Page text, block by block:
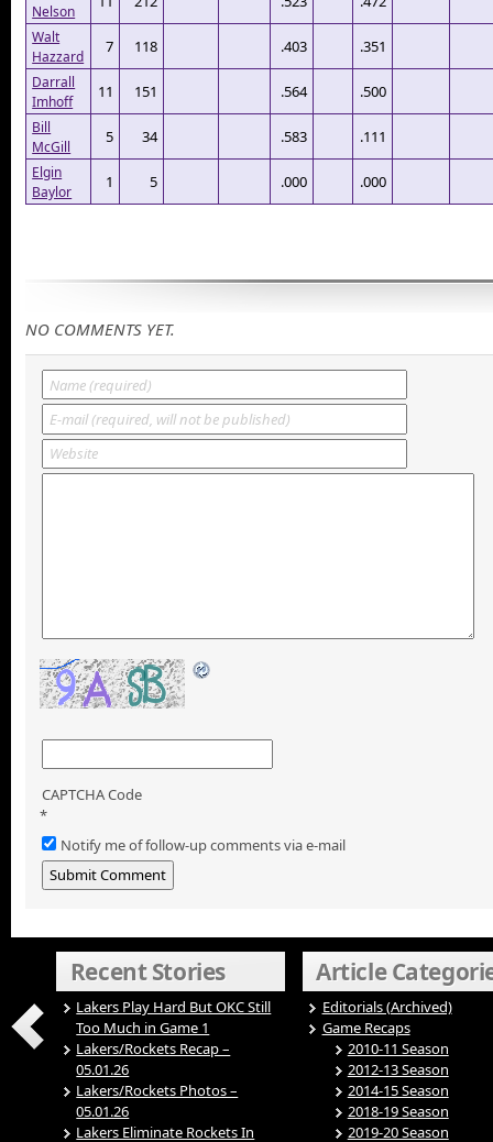
Nelson
Walt
Hazzard
7 118 .403 .351
Darrall
Imhoff
11 151 .564 .500
Bill
McGill
5 34 .583 .111
Elgin
Baylor
1 5 .000 .000
NO COMMENTS YET.
CAPTCHA Code
*
Notify me of follow-up comments via e-mail
Recent Stories
Lakers Play Hard But OKC Still
Too Much in Game 1
Lakers/Rockets Recap –
05.01.26
Lakers/Rockets Photos –
05.01.26
Lakers Eliminate Rockets In
Article
Editorials (Archived)
Game Recaps
2010-11 Season
2012-13 Season
2014-15 Season
2018-19 Season
2019-20 Season